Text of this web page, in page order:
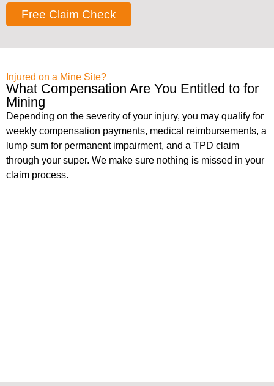
Free Claim Check
Injured on a Mine Site?
What Compensation Are You Entitled to for
Mining
Depending on the severity of your injury, you may qualify for
weekly compensation payments, medical reimbursements, a
lump sum for permanent impairment, and a TPD claim
through your super. We make sure nothing is missed in your
claim process.